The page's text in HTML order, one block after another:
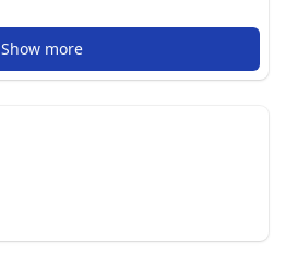
Show more